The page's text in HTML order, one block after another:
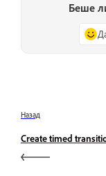
Беше
Назад
Create timed